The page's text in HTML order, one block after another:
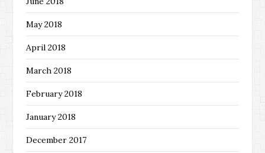
May 2018
April 2018
March 2018
February 2018
January 2018
December 2017